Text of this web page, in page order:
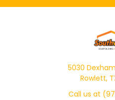
5030 Dexham
Rowlett,
Call us at